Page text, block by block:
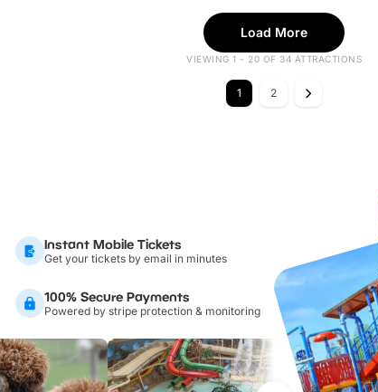
Load More
VIEWING 1 - 20 OF 34 ATTRACTIONS
1 2
Instant Mobile Tickets
Get your tickets by email in minutes
100% Secure Payments
Powered by stripe protection & monitoring